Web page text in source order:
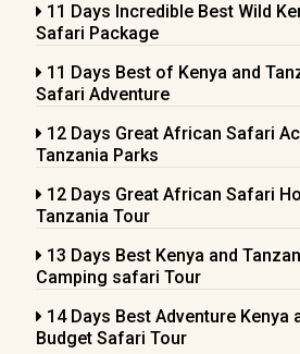
11 Days Incredible Best Wild
Safari Package
11 Days Best of Kenya and
Safari Adventure
12 Days Great African Safari
Tanzania Parks
12 Days Great African Safari
Tanzania Tour
13 Days Best Kenya and
Camping safari Tour
14 Days Best Adventure Kenya
Budget Safari Tour